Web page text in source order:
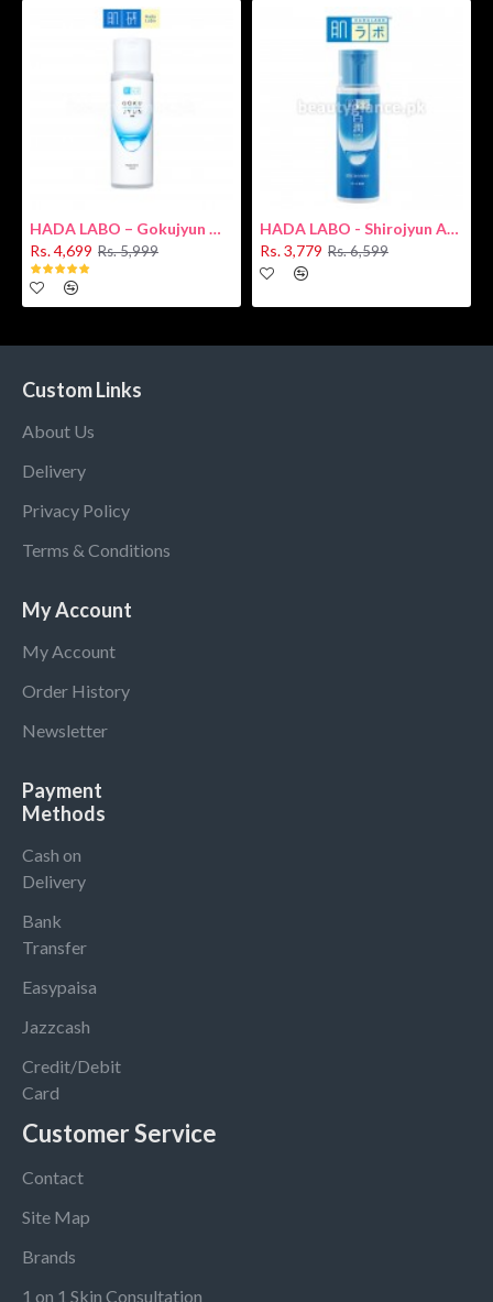
HADA LABO – Gokujyun Hydrating Milk 140ml (Hyaluronic acid)
Rs. 4,699 Rs. 5,999
HADA LABO - Shirojyun Arbutin Whitening Lotion 170ml New
Rs. 3,779 Rs. 6,599
Custom Links
About Us
Delivery
Privacy Policy
Terms & Conditions
My Account
My Account
Order History
Newsletter
Payment
Methods
Cash on
Delivery
Bank
Transfer
Easypaisa
Jazzcash
Credit/Debit
Card
Customer Service
Contact
Site Map
Brands
1 on 1 Skin Consultation